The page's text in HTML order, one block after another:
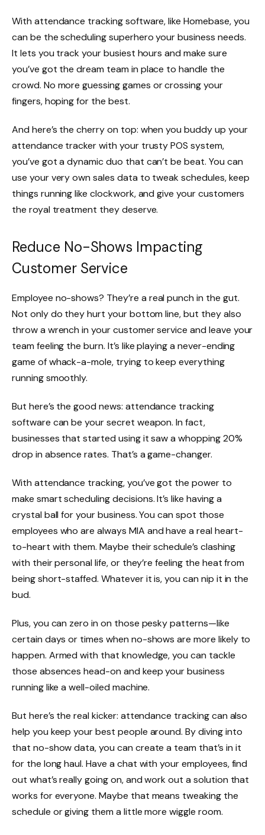
With attendance tracking software, like Homebase, you
can be the scheduling superhero your business needs.
It lets you track your busiest hours and make sure
you’ve got the dream team in place to handle the
crowd. No more guessing games or crossing your
fingers, hoping for the best.
And here’s the cherry on top: when you buddy up your
attendance tracker with your trusty POS system,
you’ve got a dynamic duo that can’t be beat. You can
use your very own sales data to tweak schedules, keep
things running like clockwork, and give your customers
the royal treatment they deserve.
Reduce No-Shows Impacting
Customer Service
Employee no-shows? They’re a real punch in the gut.
Not only do they hurt your bottom line, but they also
throw a wrench in your customer service and leave your
team feeling the burn. It’s like playing a never-ending
game of whack-a-mole, trying to keep everything
running smoothly.
But here’s the good news: attendance tracking
software can be your secret weapon. In fact,
businesses that started using it saw a whopping20%
drop in absence rates. That’s a game-changer.
With attendance tracking, you’ve got the power to
make smart scheduling decisions. It’s like having a
crystal ball for your business. You can spot those
employees who are always MIA and have a real heart-
to-heart with them. Maybe their schedule’s clashing
with their personal life, or they’re feeling the heat from
being short-staffed. Whatever it is, you can nip it in the
bud.
Plus, you can zero in on those pesky patterns—like
certain days or times when no-shows are more likely to
happen. Armed with that knowledge, you can tackle
those absences head-on and keep your business
running like a well-oiled machine.
But here’s the real kicker: attendance tracking can also
help you keep your best people around. By diving into
that no-show data, you can create a team that’s in it
for the long haul. Have a chat with your employees, find
out what’s really going on, and work out a solution that
works for everyone. Maybe that means tweaking the
schedule or giving them a little more wiggle room.